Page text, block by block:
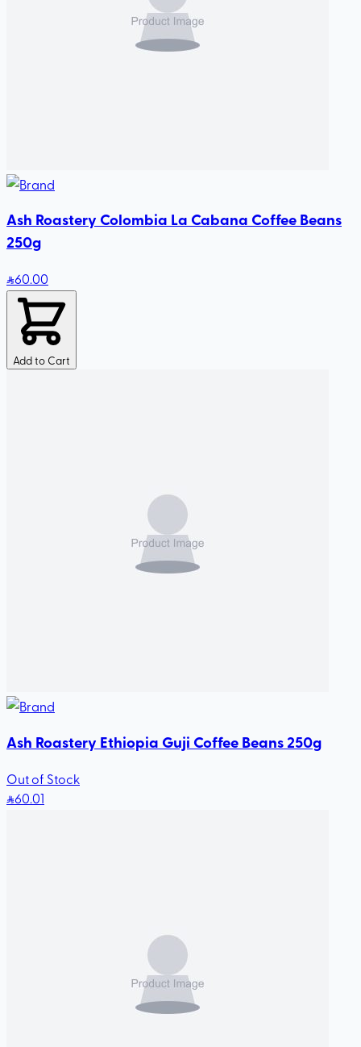
Ash Roastery Colombia La Cabana Coffee Beans
250g
60.00
Add to Cart
Ash Roastery Ethiopia Guji Coffee Beans 250g
Out of Stock
60.01